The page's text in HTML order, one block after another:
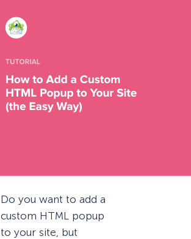
Do you want to add a
custom HTML popup
to your site, but